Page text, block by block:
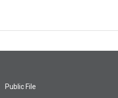
Public File